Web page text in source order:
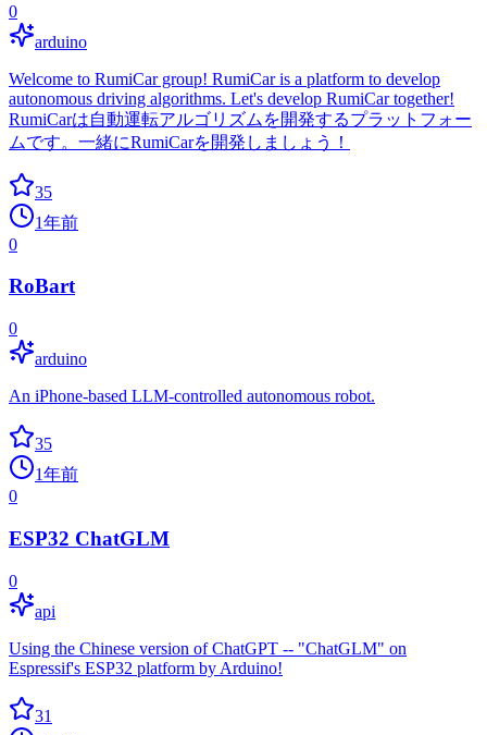
0
arduino
Welcome to RumiCar group! RumiCar is a platform to develop
autonomous driving algorithms. Let's develop RumiCar together!
RumiCarは自動運転アルゴリズムを開発するプラットフォー
ムです。一緒にRumiCarを開発しましょう！
35
1年前
0
RoBart
0
arduino
An iPhone-based LLM-controlled autonomous robot.
35
1年前
0
ESP32 ChatGLM
0
api
Using the Chinese version of ChatGPT -- "ChatGLM" on
Espressif's ESP32 platform by Arduino!
31